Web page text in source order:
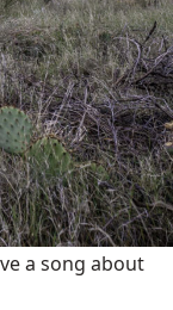
a song about